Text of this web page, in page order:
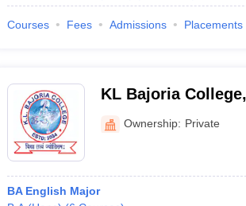
Courses Fees Admissions Placements
KL Bajoria
Ownership: Private
BA English Major